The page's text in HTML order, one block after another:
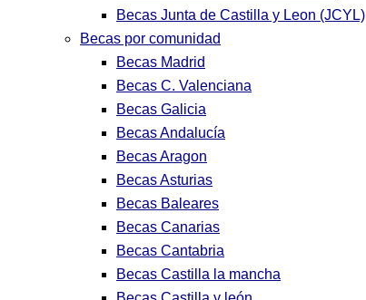
Becas Junta de Castilla y Leon (JCYL)
Becas por comunidad
Becas Madrid
Becas C. Valenciana
Becas Galicia
Becas Andalucía
Becas Aragon
Becas Asturias
Becas Baleares
Becas Canarias
Becas Cantabria
Becas Castilla la mancha